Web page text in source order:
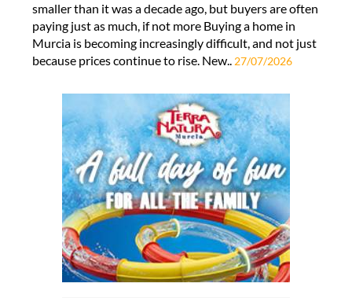
smaller than it was a decade ago, but buyers are often
paying just as much, if not more Buying a home in
Murcia is becoming increasingly difficult, and not just
because prices continue to rise. New..27/07/2026